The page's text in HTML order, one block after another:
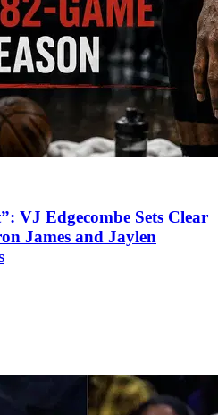
VJ Edgecombe Sets Clear
James and Jaylen